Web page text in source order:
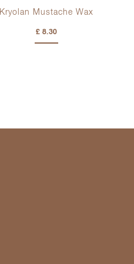
Kryolan Mustache Wax
£ 8.30